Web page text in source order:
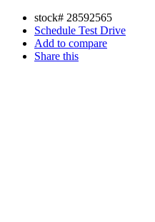
stock# 28592565
Schedule Test Drive
Add to compare
Share this